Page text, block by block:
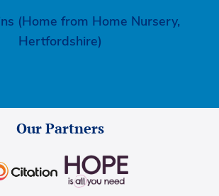
(Home from Home Nursery,
Hertfordshire)
Our Partners